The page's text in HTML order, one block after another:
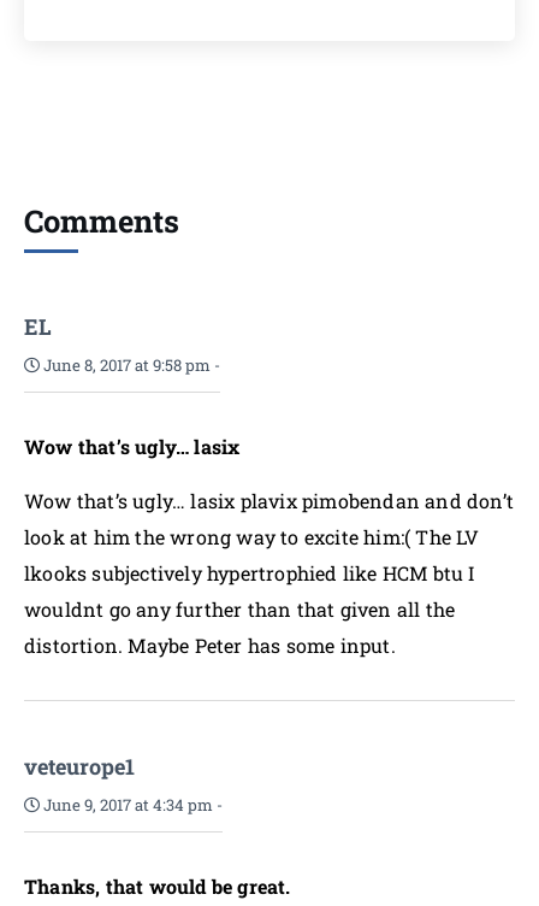
Comments
EL
June 8, 2017 at 9:58 pm -
Wow that’s ugly… lasix
Wow that’s ugly… lasix plavix pimobendan and don’t
look at him the wrong way to excite him:( The LV
lkooks subjectively hypertrophied like HCM btu I
wouldnt go any further than that given all the
distortion. Maybe Peter has some input.
veteurope1
June 9, 2017 at 4:34 pm -
Thanks, that would be great.